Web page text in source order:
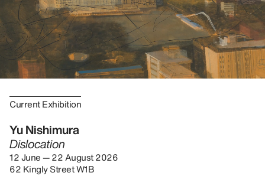
Current Exhibition
Yu Nishimura
Dislocation
12 June — 22 August 2026
62 Kingly Street W1B